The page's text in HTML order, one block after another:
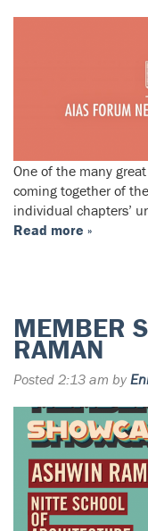
One of the many
coming together of
individual chapters’
Read more »
MEMBER
RAMAN
Posted 2:13 am by